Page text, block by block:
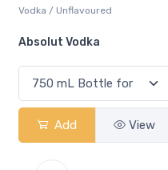
Beer / Other
Sober Carpenter Non-
Add View